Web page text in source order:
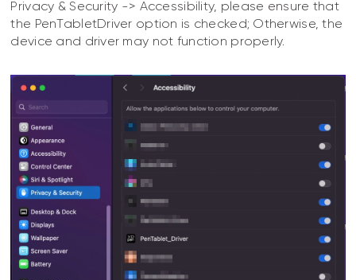
Privacy & Security -> Accessibility, please ensure that
the PenTabletDriver option is checked; Otherwise, the
device and driver may not function properly.